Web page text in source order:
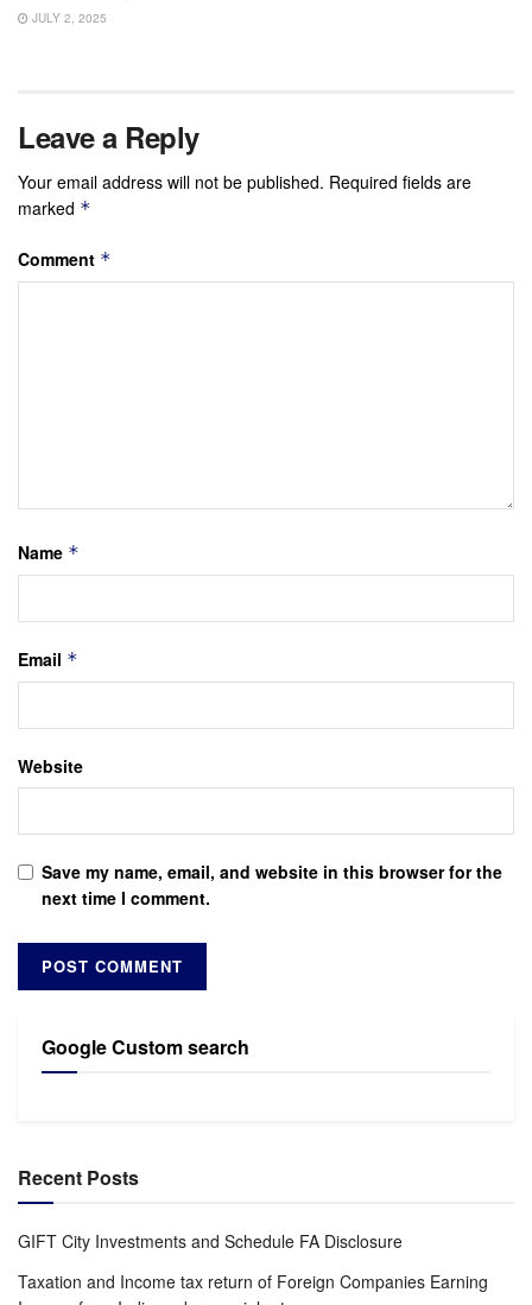
JULY 2, 2025
Leave a Reply
Your email address will not be published. Required fields are
marked *
Comment *
Name *
Email *
Website
Save my name, email, and website in this browser for the
next time I comment.
Google Custom search
Recent Posts
GIFT City Investments and Schedule FA Disclosure
Taxation and Income tax return of Foreign Companies Earning